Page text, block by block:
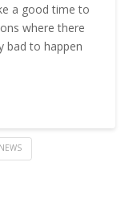
a good time to
where there
bad to happen
NEWS